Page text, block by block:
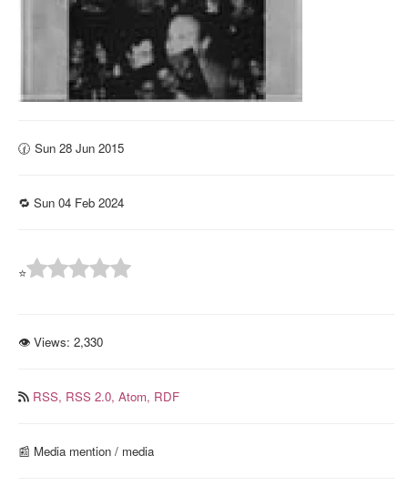
🕜 Sun 28 Jun 2015
🔁 Sun 04 Feb 2024
⭐
👁 Views: 2,330
RSS, RSS 2.0, Atom, RDF
📰️ Media mention / media